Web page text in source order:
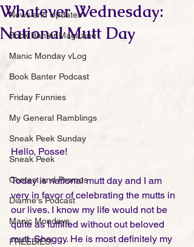
News and Updates
Book Banter Magazine
Manic Monday vLog
Book Banter Podcast
Friday Funnies
My General Ramblings
Sneak Peek Sunday
Sneak Peek
Contest and Promos
Dianne's Podcast
Manic Mondays
FREEBIES!
Whatever Wednesday:
National Mutt Day
Hello, Posse!
Today is national mutt day and I am
very in favor of celebrating the mutts in
our lives. I know my life would not be
quite as fulfilled without out beloved
mutt, Shaggy. He is most definitely my